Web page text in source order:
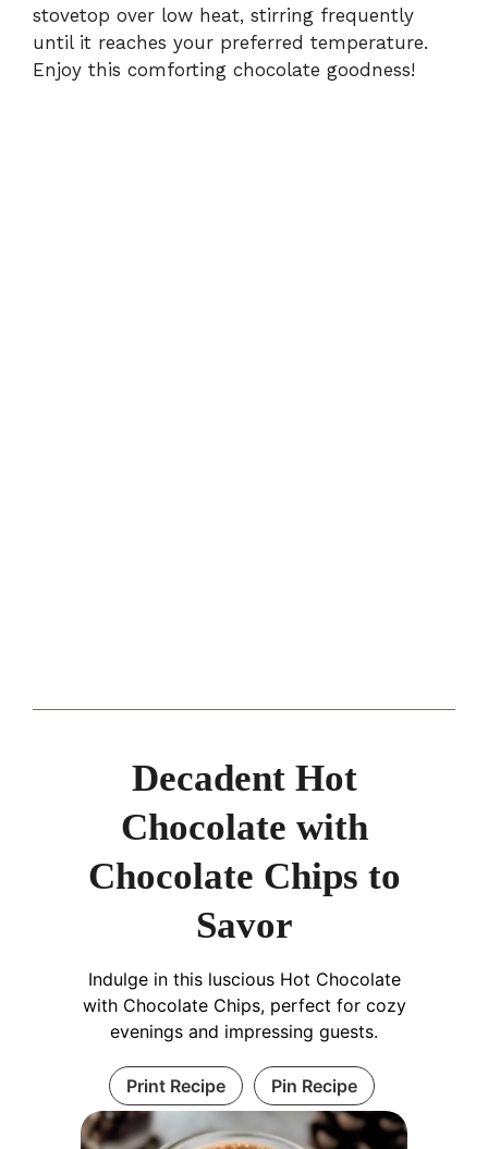
stovetop over low heat, stirring frequently
until it reaches your preferred temperature.
Enjoy this comforting chocolate goodness!
Decadent Hot
Chocolate with
Chocolate Chips to
Savor
Indulge in this luscious Hot Chocolate
with Chocolate Chips, perfect for cozy
evenings and impressing guests.
Print Recipe Pin Recipe